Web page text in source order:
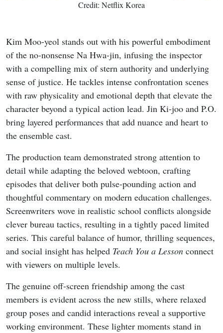
Credit: Netflix Korea
Kim Moo-yeol stands out with his powerful embodiment
of the no-nonsense Na Hwa-jin, infusing the inspector
with a compelling mix of stern authority and underlying
sense of justice. He tackles intense confrontation scenes
with raw physicality and emotional depth that elevate the
character beyond a typical action lead. Jin Ki-joo and P.O.
bring layered performances that add nuance and heart to
the ensemble cast.
The production team demonstrated strong attention to
detail while adapting the beloved webtoon, crafting
episodes that deliver both pulse-pounding action and
thoughtful commentary on modern education challenges.
Screenwriters wove in realistic school conflicts alongside
clever bureau tactics, resulting in a tightly paced limited
series. This careful balance of humor, thrilling sequences,
and social insight has helped Teach You a Lesson connect
with viewers on multiple levels.
The genuine off-screen friendship among the cast
members is evident across the new stills, where relaxed
group poses and candid interactions reveal a supportive
working environment. These lighter moments stand in